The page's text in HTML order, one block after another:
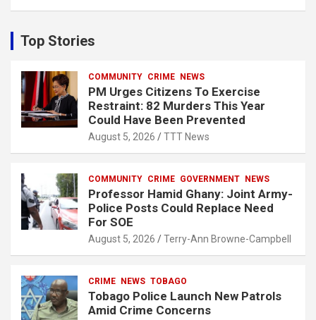
c
h
Top Stories
COMMUNITY CRIME NEWS
PM Urges Citizens To Exercise
Restraint: 82 Murders This Year
Could Have Been Prevented
August 5, 2026 TTT News
COMMUNITY CRIME GOVERNMENT NEWS
Professor Hamid Ghany: Joint Army-
Police Posts Could Replace Need
For SOE
August 5, 2026 Terry-Ann Browne-Campbell
CRIME NEWS TOBAGO
Tobago Police Launch New Patrols
Amid Crime Concerns